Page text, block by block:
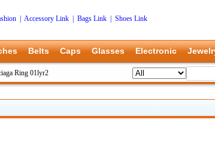
Accessory Link Bags Link
Shoes Link
Belts Caps Glasses Electronic
Ring 01lyr2